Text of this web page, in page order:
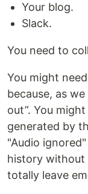
Your blog.
Slack.
You need to
You might
because, as
out”. You
generated by
"Audio
history without
totally leave